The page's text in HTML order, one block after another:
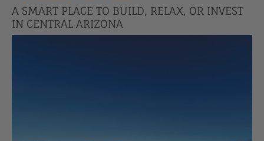
A SMART PLACE TO BUILD, RELAX, OR INVEST
IN CENTRAL ARIZONA